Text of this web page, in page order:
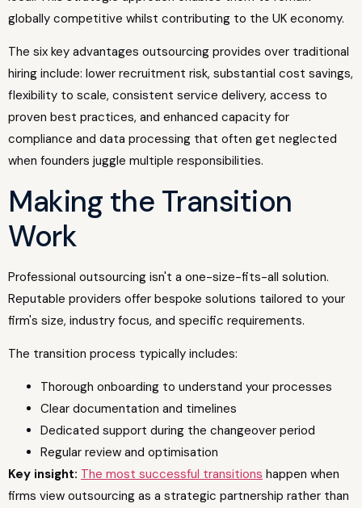
globally competitive whilst contributing to the UK economy.
The six key advantages outsourcing provides over traditional
hiring include: lower recruitment risk, substantial cost savings,
flexibility to scale, consistent service delivery, access to
proven best practices, and enhanced capacity for
compliance and data processing that often get neglected
when founders juggle multiple responsibilities.
Making the Transition
Work
Professional outsourcing isn't a one-size-fits-all solution.
Reputable providers offer bespoke solutions tailored to your
firm's size, industry focus, and specific requirements.
The transition process typically includes:
Thorough onboarding to understand your processes
Clear documentation and timelines
Dedicated support during the changeover period
Regular review and optimisation
Key insight: The most successful transitions happen when
firms view outsourcing as a strategic partnership rather than